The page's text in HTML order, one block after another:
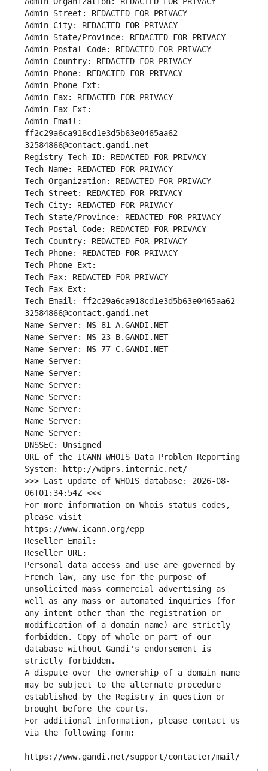
Admin Street: REDACTED FOR PRIVACY
Admin City: REDACTED FOR PRIVACY
Admin State/Province: REDACTED FOR PRIVACY
Admin Postal Code: REDACTED FOR PRIVACY
Admin Country: REDACTED FOR PRIVACY
Admin Phone: REDACTED FOR PRIVACY
Admin Phone Ext:
Admin Fax: REDACTED FOR PRIVACY
Admin Fax Ext:
Admin Email:
ff2c29a6ca918cd1e3d5b63e0465aa62-
32584866@contact.gandi.net
Registry Tech ID: REDACTED FOR PRIVACY
Tech Name: REDACTED FOR PRIVACY
Tech Organization: REDACTED FOR PRIVACY
Tech Street: REDACTED FOR PRIVACY
Tech City: REDACTED FOR PRIVACY
Tech State/Province: REDACTED FOR PRIVACY
Tech Postal Code: REDACTED FOR PRIVACY
Tech Country: REDACTED FOR PRIVACY
Tech Phone: REDACTED FOR PRIVACY
Tech Phone Ext:
Tech Fax: REDACTED FOR PRIVACY
Tech Fax Ext:
Tech Email: ff2c29a6ca918cd1e3d5b63e0465aa62-
32584866@contact.gandi.net
Name Server: NS-81-A.GANDI.NET
Name Server: NS-23-B.GANDI.NET
Name Server: NS-77-C.GANDI.NET
Name Server:
Name Server:
Name Server:
Name Server:
Name Server:
Name Server:
Name Server:
DNSSEC: Unsigned
URL of the ICANN WHOIS Data Problem Reporting
System: http://wdprs.internic.net/
>>> Last update of WHOIS database: 2026-08-
06T01:34:54Z <<<
For more information on Whois status codes,
please visit
https://www.icann.org/epp
Reseller Email:
Reseller URL:
Personal data access and use are governed by
French law, any use for the purpose of
unsolicited mass commercial advertising as
well as any mass or automated inquiries (for
any intent other than the registration or
modification of a domain name) are strictly
forbidden. Copy of whole or part of our
database without Gandi's endorsement is
strictly forbidden.
A dispute over the ownership of a domain name
may be subject to the alternate procedure
established by the Registry in question or
brought before the courts.
For additional information, please contact us
via the following form:
https://www.gandi.net/support/contacter/mail/